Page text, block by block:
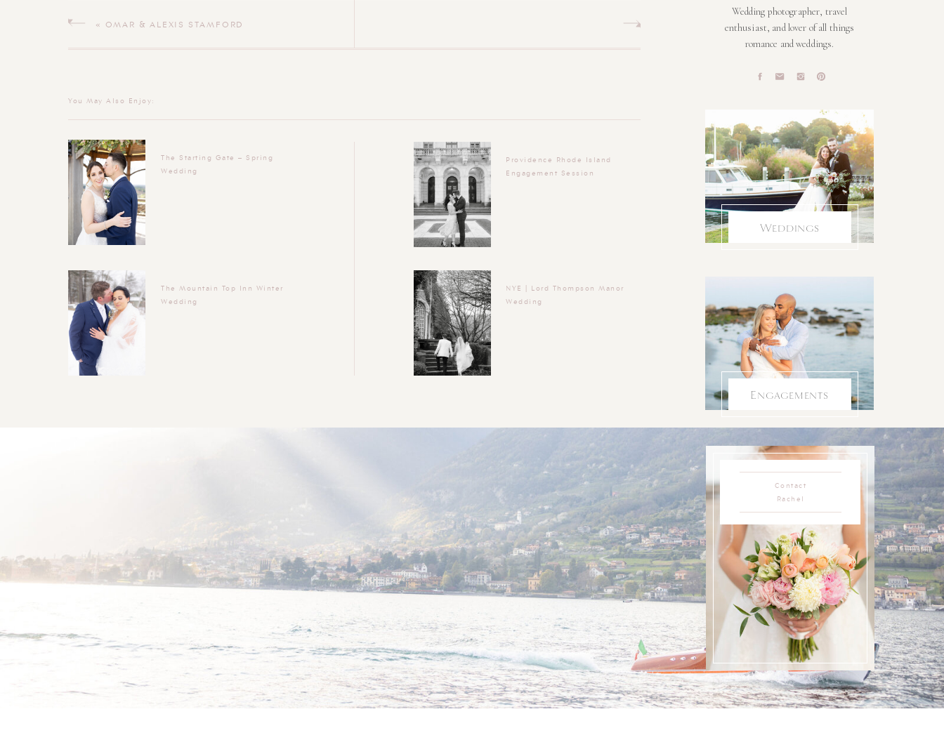
Contact
Rachel
Engagements
Weddings
Wedding photographer, travel
enthusiast, and lover of all things
romance and weddings.
« OMAR & ALEXIS STAMFORD
The Starting Gate – Spring
Wedding
The Mountain Top Inn Winter
Wedding
Providence Rhode Island
Engagement Session
NYE | Lord Thompson Manor
Wedding
You May Also Enjoy: